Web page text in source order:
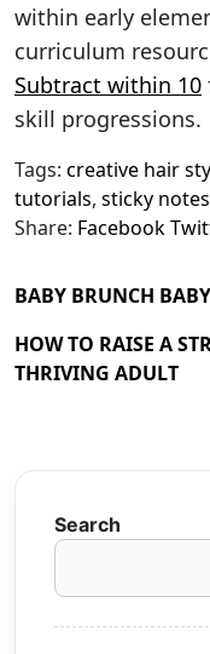
within early
curriculum
Subtract within 10
skill progressions.
Tags: creative hair
tutorials, sticky
Share: Facebook
BABY BRUNCH
HOW TO RAISE A
THRIVING ADULT
Search